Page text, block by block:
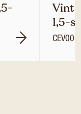
Vint
1,5-